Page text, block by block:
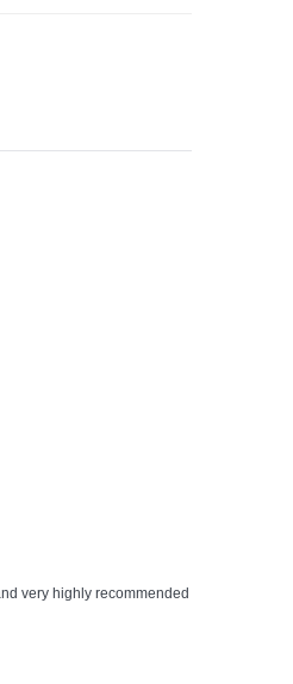
very highly recommended